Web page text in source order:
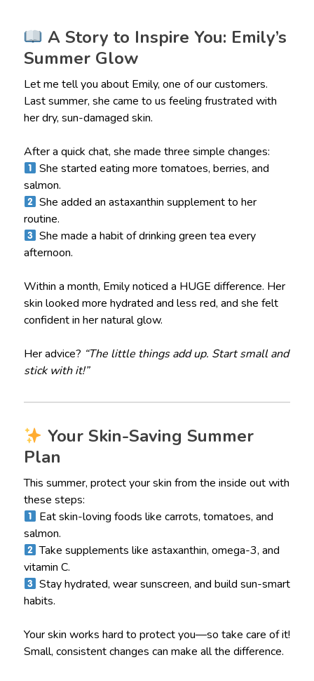
A Story to Inspire You: Emily’s
Summer Glow
Let me tell you about Emily, one of our customers.
Last summer, she came to us feeling frustrated with
her dry, sun-damaged skin.
After a quick chat, she made three simple changes:
She started eating more tomatoes, berries, and
salmon.
She added an astaxanthin supplement to her
routine.
She made a habit of drinking green tea every
afternoon.
Within a month, Emily noticed a HUGE difference. Her
skin looked more hydrated and less red, and she felt
confident in her natural glow.
Her advice? “The little things add up. Start small and
stick with it!”
Your Skin-Saving Summer
Plan
This summer, protect your skin from the inside out with
these steps:
Eat skin-loving foods like carrots, tomatoes, and
salmon.
Take supplements like astaxanthin, omega-3, and
vitamin C.
Stay hydrated, wear sunscreen, and build sun-smart
habits.
Your skin works hard to protect you—so take care of it!
Small, consistent changes can make all the difference.